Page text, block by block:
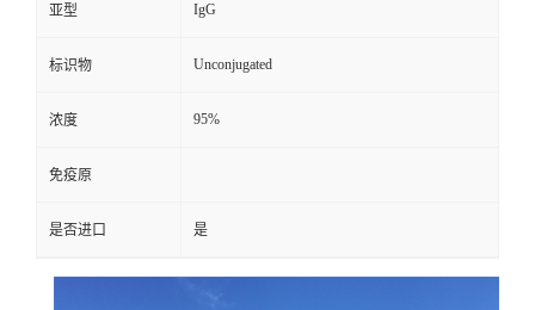
亚型 IgG
标识物 Unconjugated
浓度 95%
免疫原
是否进口 是